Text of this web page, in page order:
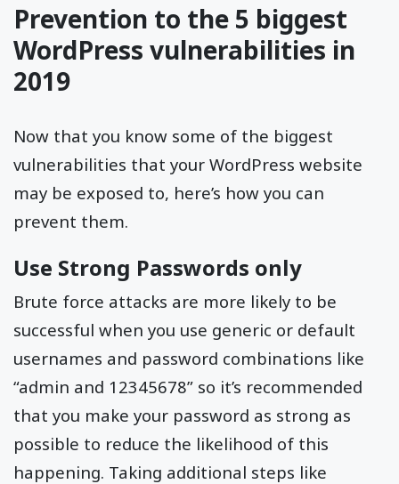
Prevention to the 5 biggest
WordPress vulnerabilities in
2019
Now that you know some of the biggest
vulnerabilities that your WordPress website
may be exposed to, here’s how you can
prevent them.
Use Strong Passwords only
Brute force attacks are more likely to be
successful when you use generic or default
usernames and password combinations like
“admin and 12345678” so it’s recommended
that you make your password as strong as
possible to reduce the likelihood of this
happening. Taking additional steps like